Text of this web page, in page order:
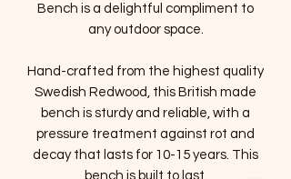
Bench is a delightful compliment to
any outdoor space.
Hand-crafted from the highest quality
Swedish Redwood, this British made
bench is sturdy and reliable, with a
pressure treatment against rot and
decay that lasts for 10-15 years. This
bench is built to last.